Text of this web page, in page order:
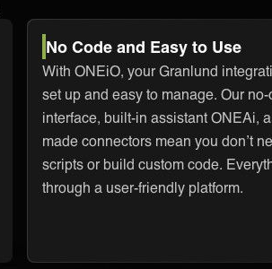
No Code and Easy to Use
With ONEiO, your Granlund
set up and easy to manage. Our
interface, built-in assistant ONEAi,
made connectors mean you don’t
scripts or build custom code.
through a user-friendly platform.